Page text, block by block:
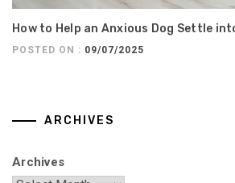
How to Help an Anxious Dog Settle
POSTED ON : 09/07/2025
ARCHIVES
Archives